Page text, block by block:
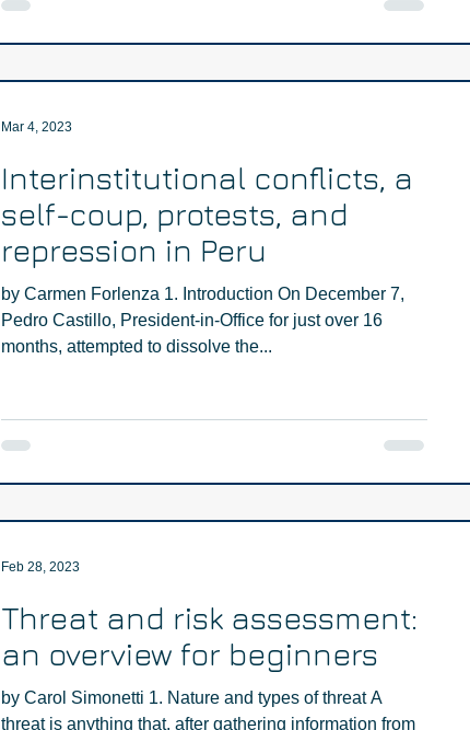
Interinstitutional conflicts, a
self-coup, protests, and
repression in Peru
by Carmen Forlenza 1. Introduction On December 7,
Pedro Castillo, President-in-Office for just over 16
months, attempted to dissolve the...
Mar 4, 2023
Threat and risk assessment:
an overview for beginners
by Carol Simonetti 1. Nature and types of threat A
threat is anything that, after gathering information from
Feb 28, 2023